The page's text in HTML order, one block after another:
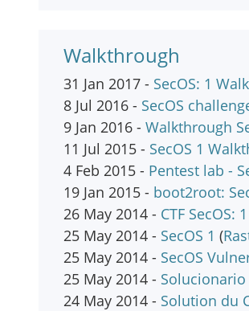
Walkthrough
31 Jan 2017 - SecOS: 1
8 Jul 2016 - SecOS
9 Jan 2016 - Walkthrough
11 Jul 2015 - SecOS 1
4 Feb 2015 - Pentest lab -
19 Jan 2015 - boot2root:
26 May 2014 - CTF SecOS:
25 May 2014 - SecOS 1 (
25 May 2014 - SecOS
25 May 2014 - Solucionario
24 May 2014 - Solution du